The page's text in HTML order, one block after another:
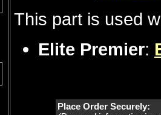
This part is used
Elite Premier:
Place Order Securely: